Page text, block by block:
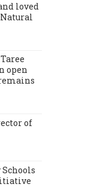
loved
open
of